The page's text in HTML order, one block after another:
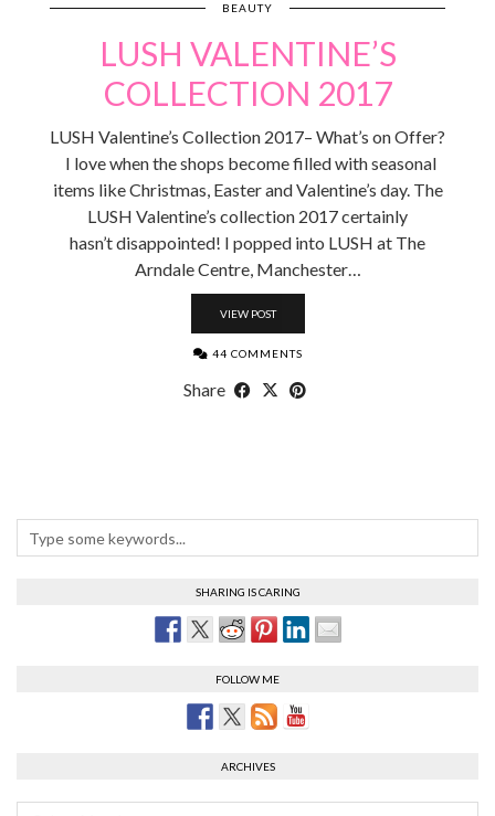
BEAUTY
LUSH VALENTINE’S
COLLECTION 2017
LUSH Valentine’s Collection 2017– What’s on Offer?
I love when the shops become filled with seasonal
items like Christmas, Easter and Valentine’s day. The
LUSH Valentine’s collection 2017 certainly
hasn’t disappointed! I popped into LUSH at The
Arndale Centre, Manchester…
VIEW POST
44 COMMENTS
Share
SHARING IS CARING
FOLLOW ME
ARCHIVES
Archives